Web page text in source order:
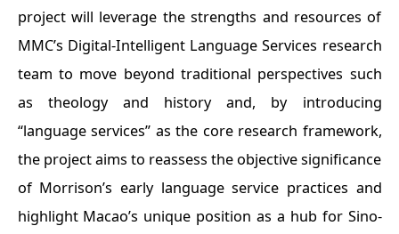
project will leverage the strengths and resources of
MMC’s Digital-Intelligent Language Services research
team to move beyond traditional perspectives such
as theology and history and, by introducing
“language services” as the core research framework,
the project aims to reassess the objective significance
of Morrison’s early language service practices and
highlight Macao’s unique position as a hub for Sino-